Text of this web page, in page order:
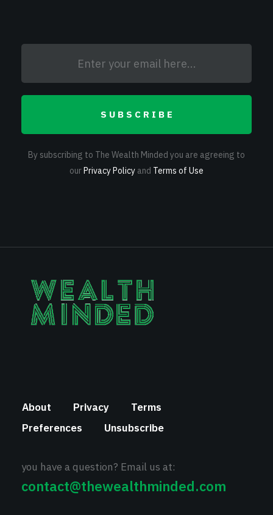
SUBSCRIBE
By subscribing to The Wealth Minded you are agreeing to
ourPrivacy Policy and Terms of Use
About Privacy
Terms
Preferences
Unsubscribe
you have a question? Email us at:
contact@thewealthminded.com